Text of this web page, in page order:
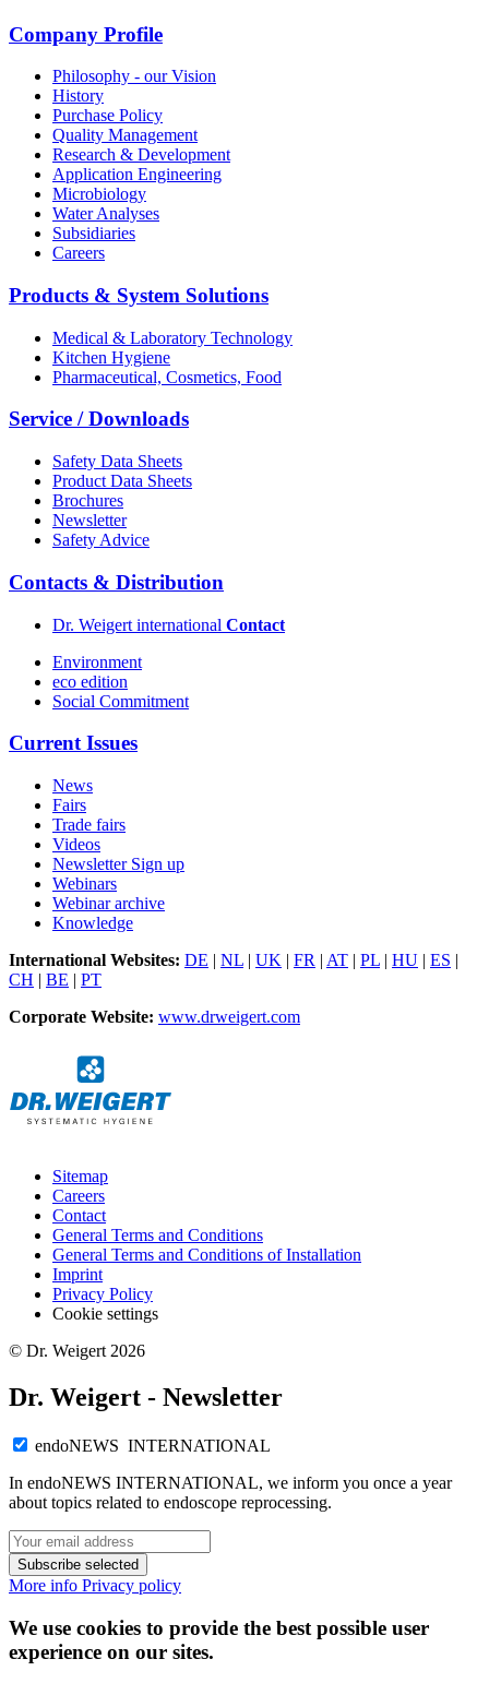
Company Profile
Philosophy - our Vision
History
Purchase Policy
Quality Management
Research & Development
Application Engineering
Microbiology
Water Analyses
Subsidiaries
Careers
Products & System Solutions
Medical & Laboratory Technology
Kitchen Hygiene
Pharmaceutical, Cosmetics, Food
Service / Downloads
Safety Data Sheets
Product Data Sheets
Brochures
Newsletter
Safety Advice
Contacts & Distribution
Dr. Weigert international Contact
Environment
eco edition
Social Commitment
Current Issues
News
Fairs
Trade fairs
Videos
Newsletter Sign up
Webinars
Webinar archive
Knowledge
International Websites: DE | NL | UK | FR | AT | PL | HU | ES |
CH | BE | PT
Corporate Website: www.drweigert.com
Sitemap
Careers
Contact
General Terms and Conditions
General Terms and Conditions of Installation
Imprint
Privacy Policy
Cookie settings
© Dr. Weigert 2026
Dr. Weigert - Newsletter
endoNEWS INTERNATIONAL
In endoNEWS INTERNATIONAL, we inform you once a year
about topics related to endoscope reprocessing.
Subscribe selected
More info Privacy policy
We use cookies to provide the best possible user
experience on our sites.